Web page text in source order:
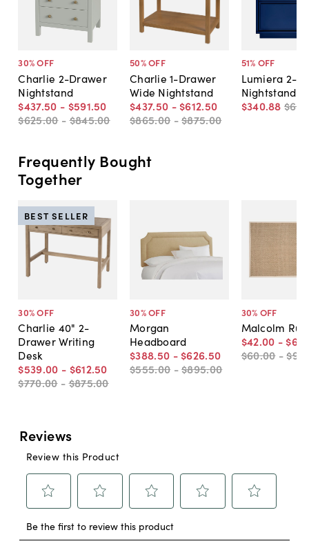
30% OFF
Charlie 2-Drawer
Nightstand
$437.50 - $591.50
$625.00 -$845.00
50% OFF
Charlie 1-Drawer
Wide Nightstand
$437.50 - $612.50
$865.00 -$875.00
51% OFF
Lumiera 2-
Nightstand
$340.88 $690
Frequently Bought
Together
30% OFF
Charlie 40" 2-
Drawer Writing
Desk
$539.00 - $612.50
$770.00 -$875.00
BEST SELLER
30% OFF
Morgan
Headboard
$388.50 - $626.50
$555.00 -$895.00
30% OFF
Malcolm
$42.00 -
$60.00 -